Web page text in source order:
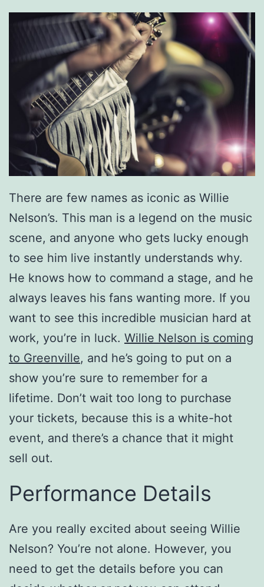
There are few names as iconic as Willie
Nelson’s. This man is a legend on the music
scene, and anyone who gets lucky enough
to see him live instantly understands why.
He knows how to command a stage, and he
always leaves his fans wanting more. If you
want to see this incredible musician hard at
work, you’re in luck. Willie Nelson is coming
to Greenville, and he’s going to put on a
show you’re sure to remember for a
lifetime. Don’t wait too long to purchase
your tickets, because this is a white-hot
event, and there’s a chance that it might
sell out.
Performance Details
Are you really excited about seeing Willie
Nelson? You’re not alone. However, you
need to get the details before you can